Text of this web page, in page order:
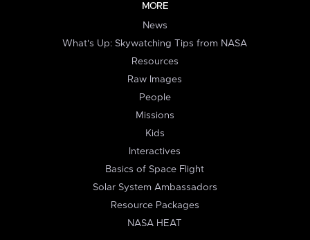
MORE
News
What's Up: Skywatching Tips from NASA
Resources
Raw Images
People
Missions
Kids
Interactives
Basics of Space Flight
Solar System Ambassadors
Resource Packages
NASA HEAT